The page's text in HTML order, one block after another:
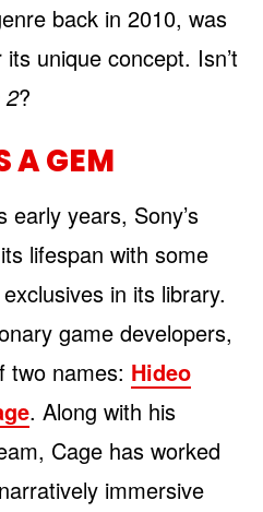
back in 2010, was
unique concept. Isn’t
2?
A GEM
early years, Sony’s
lifespan with some
in its library.
game developers,
two names: Hideo
. Along with his
Cage has worked
immersive